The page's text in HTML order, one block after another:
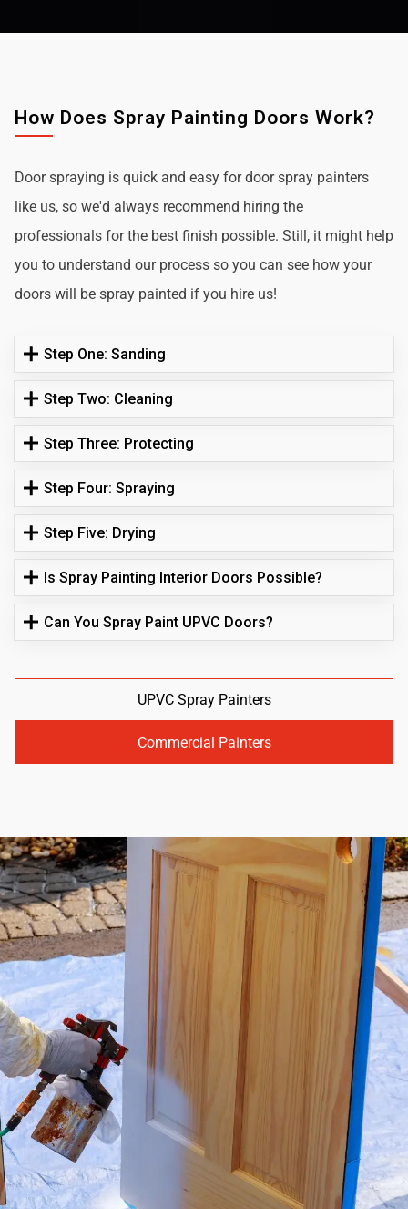
How Does Spray Painting Doors Work?
Door spraying is quick and easy for door spray painters
like us, so we'd always recommend hiring the
professionals for the best finish possible. Still, it might help
you to understand our process so you can see how your
doors will be spray painted if you hire us!
Step One: Sanding
Step Two: Cleaning
Step Three: Protecting
Step Four: Spraying
Step Five: Drying
Is Spray Painting Interior Doors Possible?
Can You Spray Paint UPVC Doors?
UPVC Spray Painters
Commercial Painters